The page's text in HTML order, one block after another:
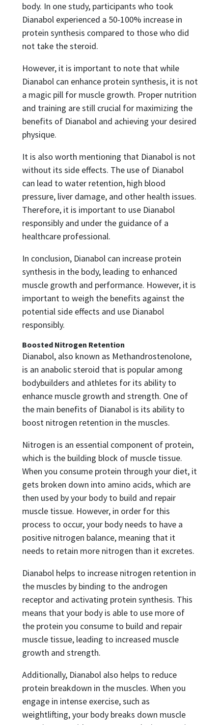
body. In one study, participants who took
Dianabol experienced a 50-100% increase in
protein synthesis compared to those who did
not take the steroid.
However, it is important to note that while
Dianabol can enhance protein synthesis, it is not
a magic pill for muscle growth. Proper nutrition
and training are still crucial for maximizing the
benefits of Dianabol and achieving your desired
physique.
It is also worth mentioning that Dianabol is not
without its side effects. The use of Dianabol
can lead to water retention, high blood
pressure, liver damage, and other health issues.
Therefore, it is important to use Dianabol
responsibly and under the guidance of a
healthcare professional.
In conclusion, Dianabol can increase protein
synthesis in the body, leading to enhanced
muscle growth and performance. However, it is
important to weigh the benefits against the
potential side effects and use Dianabol
responsibly.
Boosted Nitrogen Retention
Dianabol, also known as Methandrostenolone,
is an anabolic steroid that is popular among
bodybuilders and athletes for its ability to
enhance muscle growth and strength. One of
the main benefits of Dianabol is its ability to
boost nitrogen retention in the muscles.
Nitrogen is an essential component of protein,
which is the building block of muscle tissue.
When you consume protein through your diet, it
gets broken down into amino acids, which are
then used by your body to build and repair
muscle tissue. However, in order for this
process to occur, your body needs to have a
positive nitrogen balance, meaning that it
needs to retain more nitrogen than it excretes.
Dianabol helps to increase nitrogen retention in
the muscles by binding to the androgen
receptor and activating protein synthesis. This
means that your body is able to use more of
the protein you consume to build and repair
muscle tissue, leading to increased muscle
growth and strength.
Additionally, Dianabol also helps to reduce
protein breakdown in the muscles. When you
engage in intense exercise, such as
weightlifting, your body breaks down muscle